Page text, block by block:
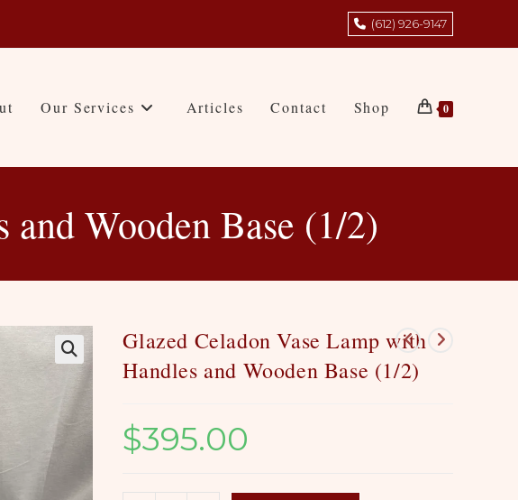
(612) 926-9147
Our Services Articles Contact Shop 0
Wooden Base (1/2)
Glazed Celadon Vase Lamp with
Handles and Wooden Base (1/2)
$395.00